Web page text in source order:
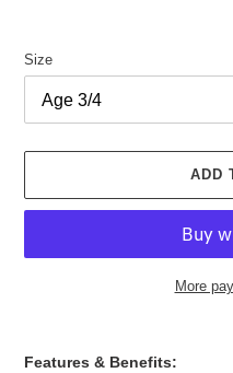
Size
ADD
More
Features & Benefits: